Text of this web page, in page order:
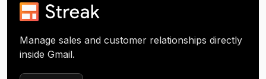
Manage sales and customer relationships directly
inside Gmail.